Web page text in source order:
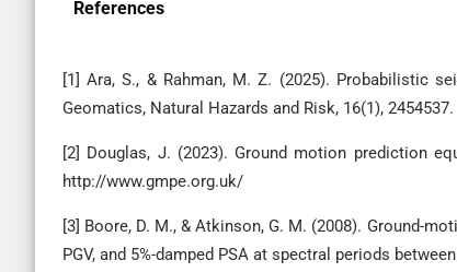
References
[1] Ara, S., & Rahman, M. Z. (2025). Probabilistic
Geomatics, Natural Hazards and Risk, 16(1), 2454537.
[2] Douglas, J. (2023). Ground motion prediction
http://www.gmpe.org.uk/
[3] Boore, D. M., & Atkinson, G. M. (2008). Ground-
PGV, and 5%-damped PSA at spectral periods